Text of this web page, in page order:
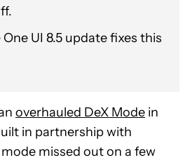
UI 8.5 update fixes this
overhauled DeX Mode in
in partnership with
missed out on a few